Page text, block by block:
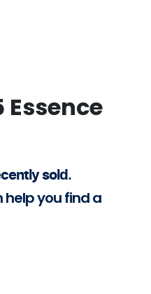
Essence
sold.
help you find a